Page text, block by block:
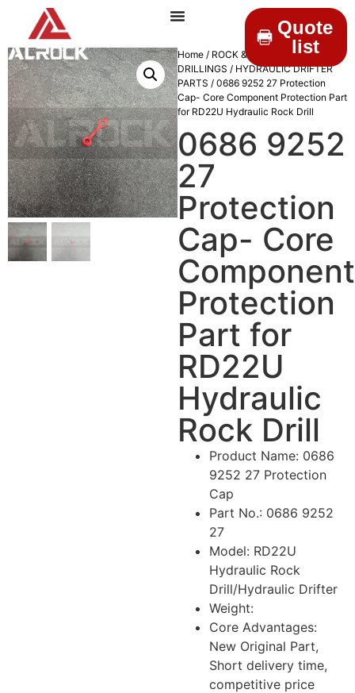
Quote
list
Home / ROCK &
DRILLINGS / HYDRAULIC DRIFTER
PARTS / 0686 9252 27 Protection
Cap- Core Component Protection Part
for RD22U Hydraulic Rock Drill
0686 9252
27
Protection
Cap- Core
Component
Protection
Part for
RD22U
Hydraulic
Rock Drill
Product Name: 0686
9252 27 Protection
Cap
Part No.: 0686 9252
27
Model: RD22U
Hydraulic Rock
Drill/Hydraulic Drifter
Weight:
Core Advantages:
New Original Part,
Short delivery time,
competitive price